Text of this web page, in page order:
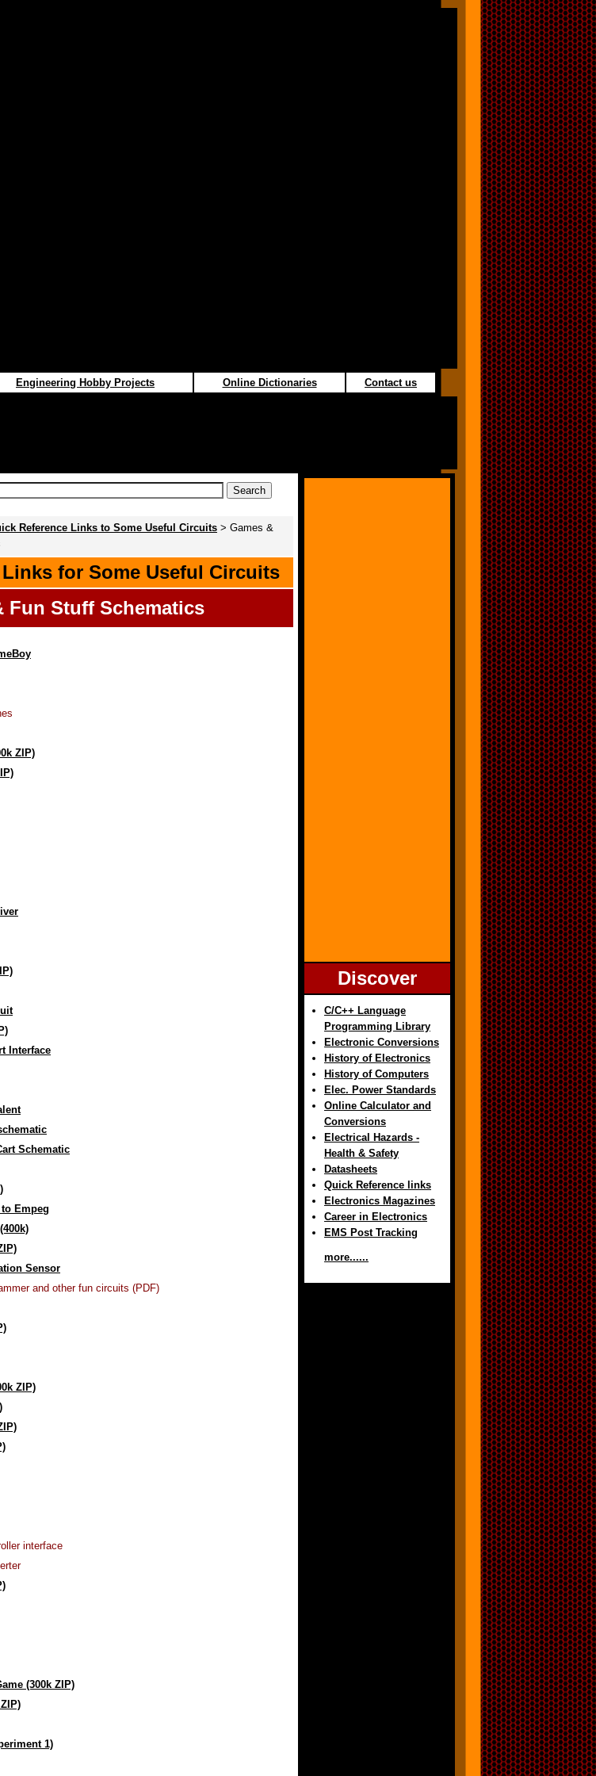
Engineering Hobby Projects Online Dictionaries Contact us
Reference Links to Some Useful Circuits > Games &
for Some Useful Circuits
Fun Stuff Schematics
ZIP)
Interface
Schematic
Empeg
Sensor
and other fun circuits (PDF)
ZIP)
interface
(300k ZIP)
1)
Discover
C/C++ Language
Programming Library
Electronic Conversions
History of Electronics
History of Computers
Elec. Power Standards
Online Calculator and
Conversions
Electrical Hazards -
Health & Safety
Datasheets
Quick Reference links
Electronics Magazines
Career in Electronics
EMS Post Tracking
more......